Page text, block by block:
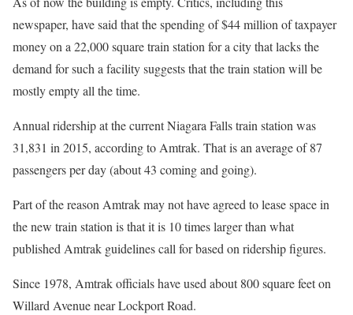
newspaper, have said that the spending of $44 million of taxpayer
money on a 22,000 square train station for a city that lacks the
demand for such a facility suggests that the train station will be
mostly empty all the time.
Annual ridership at the current Niagara Falls train station was
31,831 in 2015, according to Amtrak. That is an average of 87
passengers per day (about 43 coming and going).
Part of the reason Amtrak may not have agreed to lease space in
the new train station is that it is 10 times larger than what
published Amtrak guidelines call for based on ridership figures.
Since 1978, Amtrak officials have used about 800 square feet on
Willard Avenue near Lockport Road.